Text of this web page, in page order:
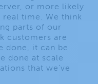
or more likely
time. We think
parts of our
customers are
done, it can be
done at scale
that we’ve